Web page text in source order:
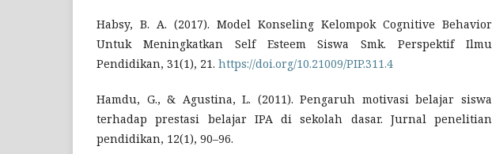
Habsy, B. A. (2017). Model Konseling Kelompok Cognitive Behavior
Untuk Meningkatkan Self Esteem Siswa Smk. Perspektif Ilmu
Pendidikan, 31(1), 21. https://doi.org/10.21009/PIP.311.4
Hamdu, G., & Agustina, L. (2011). Pengaruh motivasi belajar siswa
terhadap prestasi belajar IPA di sekolah dasar. Jurnal penelitian
pendidikan, 12(1), 90–96.